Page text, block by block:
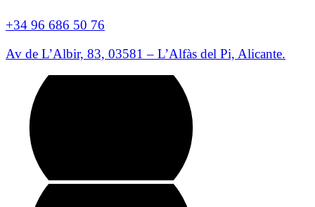
+34 96 686 50 76
Av de L’Albir, 83, 03581 – L’Alfàs del Pi, Alicante.